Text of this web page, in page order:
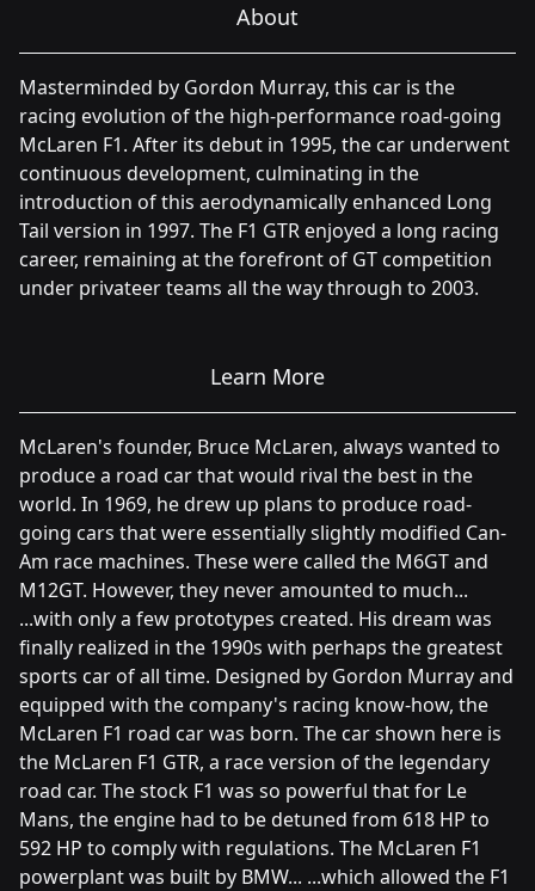
About
Masterminded by Gordon Murray, this car is the
racing evolution of the high-performance road-going
McLaren F1. After its debut in 1995, the car underwent
continuous development, culminating in the
introduction of this aerodynamically enhanced Long
Tail version in 1997. The F1 GTR enjoyed a long racing
career, remaining at the forefront of GT competition
under privateer teams all the way through to 2003.
Learn More
McLaren's founder, Bruce McLaren, always wanted to
produce a road car that would rival the best in the
world. In 1969, he drew up plans to produce road-
going cars that were essentially slightly modified Can-
Am race machines. These were called the M6GT and
M12GT. However, they never amounted to much...
...with only a few prototypes created. His dream was
finally realized in the 1990s with perhaps the greatest
sports car of all time. Designed by Gordon Murray and
equipped with the company's racing know-how, the
McLaren F1 road car was born. The car shown here is
the McLaren F1 GTR, a race version of the legendary
road car. The stock F1 was so powerful that for Le
Mans, the engine had to be detuned from 618 HP to
592 HP to comply with regulations. The McLaren F1
powerplant was built by BMW... ...which allowed the F1